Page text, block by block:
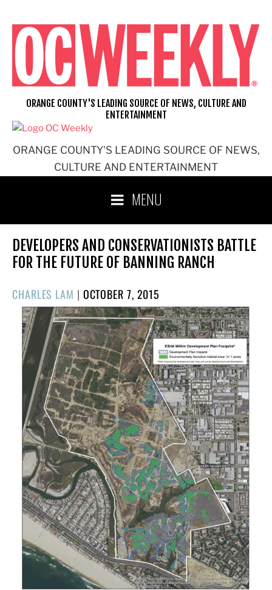
content
ORANGE COUNTY'S LEADING SOURCE OF NEWS,
CULTURE AND ENTERTAINMENT
ORANGE COUNTY'S LEADING SOURCE OF NEWS, CULTURE AND
ENTERTAINMENT
MENU
DEVELOPERS AND CONSERVATIONISTS BATTLE
FOR THE FUTURE OF BANNING RANCH
CHARLES LAM | POSTED
ON
OCTOBER 7, 2015